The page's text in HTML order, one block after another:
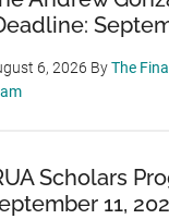
6, 2026 ByThe
Scholars
11,